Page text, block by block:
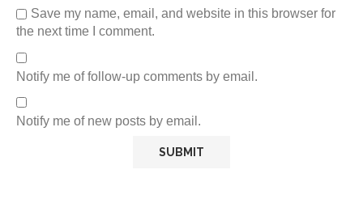
Save my name, email, and website in this browser for
the next time I comment.
Notify me of follow-up comments by email.
Notify me of new posts by email.